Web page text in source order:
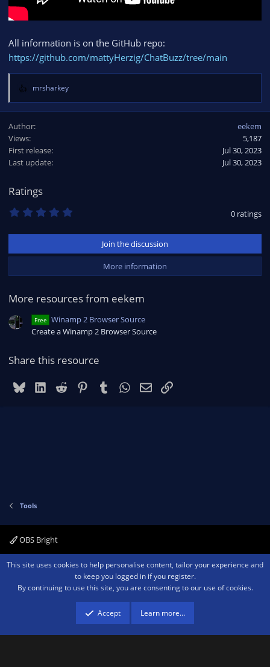
All information is on the GitHub repo:
https://github.com/mattyHerzig/ChatBuzz/tree/main
R
e
c
t
i
o
:
mrsharkey
Author
eekem
Views
5,187
First release
Jul 30, 2023
Last update
Jul 30, 2023
Ratings
0
t
r
)
0 ratings
Join the discussion
More information
More resources from eekem
Free Winamp 2 Browser Source
Create a Winamp 2 Browser Source
Share this resource
BlueskyLinkedIn
Reddit PinterestTumblrWhatsApp
EmailLink
Tools
OBS Bright
Contact us Terms and rules Privacy policy Help Home
R
Community platform by XenForo ® © 2010-2026 XenForo Ltd.We are a
advertising program designed to provide a means for sites to earn advertising
fees by advertising and linking to amazon.com.
This site uses cookies to help personalise content, tailor your experience and
to keep you logged in if you register.
By continuing to use this site, you are consenting to our use of cookies.
Accept Learn more…